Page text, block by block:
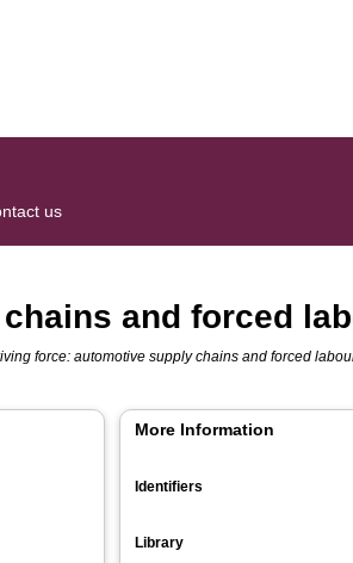
us
and forced
force: automotive supply chains and forced
More Information
Identifiers
Library